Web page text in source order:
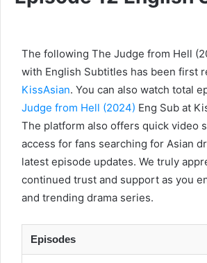
The following The Judge from Hell
with English Subtitles has been first
KissAsian. You can also watch total
Judge from Hell (2024) Eng Sub at
The platform also offers quick video
access for fans searching for Asian
latest episode updates. We truly
continued trust and support as you
and trending drama series.
Episodes